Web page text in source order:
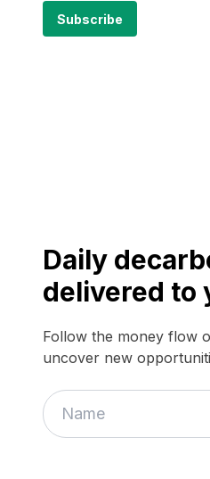
Daily
delivered to
Follow the money flow
uncover new